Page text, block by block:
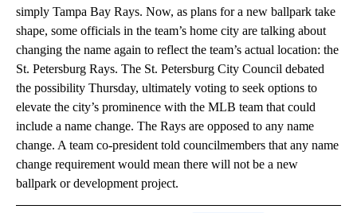
simply Tampa Bay Rays. Now, as plans for a new ballpark take
shape, some officials in the team’s home city are talking about
changing the name again to reflect the team’s actual location: the
St. Petersburg Rays. The St. Petersburg City Council debated
the possibility Thursday, ultimately voting to seek options to
elevate the city’s prominence with the MLB team that could
include a name change. The Rays are opposed to any name
change. A team co-president told councilmembers that any name
change requirement would mean there will not be a new
ballpark or development project.